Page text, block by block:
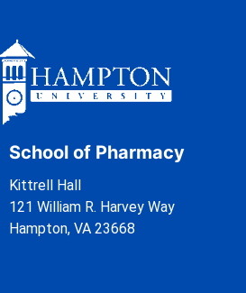
School of Pharmacy
Kittrell Hall
121 William R. Harvey Way
Hampton, VA 23668